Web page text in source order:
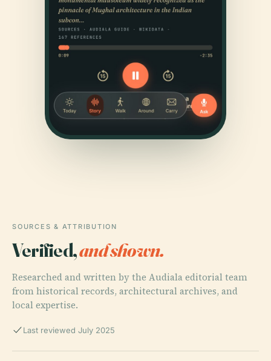
SOURCES & ATTRIBUTION
Verified,and shown.
Researched and written by the Audiala editorial team
from historical records, architectural archives, and
local expertise.
Last reviewed July 2025